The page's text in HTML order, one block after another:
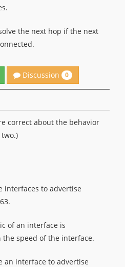
the next hop if the next
Discussion 0
correct about the behavior
two.)
interfaces to advertise
of an interface is
the speed of the interface.
an interface to advertise